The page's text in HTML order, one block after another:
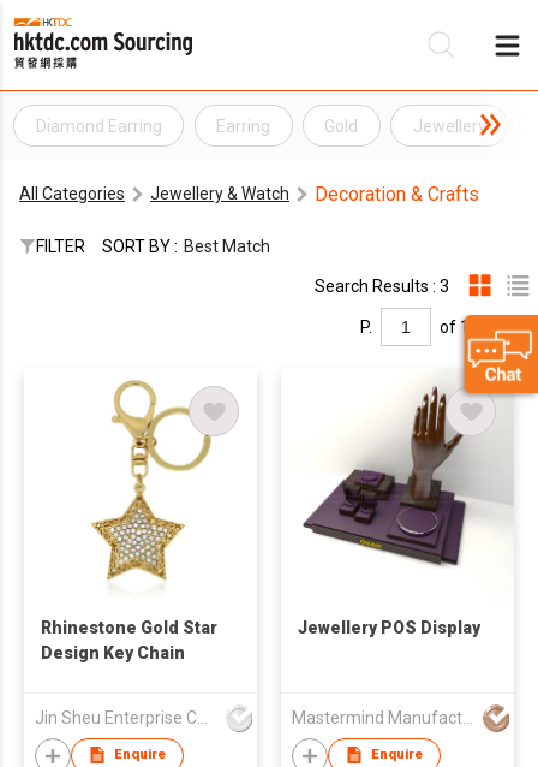
Diamond Earring Earring Gold Jewellery
All Categories Jewellery & Watch Decoration & Crafts
FILTER SORT BY : Best Match
Search Results : 3
P. of 1
Rhinestone Gold Star
Design Key Chain
Enquire
Jewellery POS Display
Mastermind Manufacture Ltd
Enquire